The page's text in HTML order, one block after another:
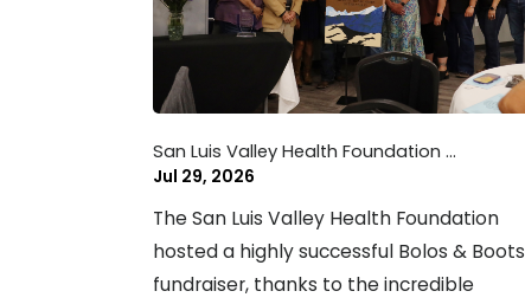
San Luis Valley Health Foundation ...
Jul 29, 2026
The San Luis Valley Health Foundation
hosted a highly successful Bolos & Boots
fundraiser, thanks to the incredible